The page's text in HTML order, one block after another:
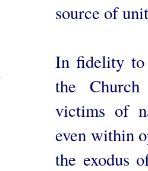
source of
In fidelity to
the
victims of
even within
the exodus